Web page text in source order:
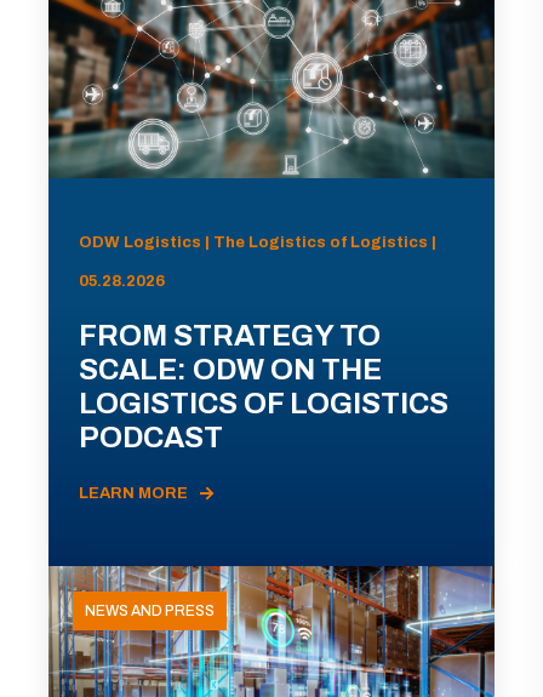
ODW Logistics | The Logistics of Logistics |
05.28.2026
FROM STRATEGY TO
SCALE: ODW ON THE
LOGISTICS OF LOGISTICS
PODCAST
LEARN MORE
NEWS AND PRESS